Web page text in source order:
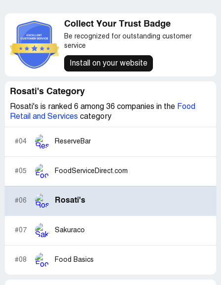
Collect Your Trust Badge
Be recognized for outstanding customer
service
Install on your website
Rosati's Category
Rosati's is ranked 6 among 36 companies in the Food
Retail and Services category
#04 ReserveBar
#05 FoodServiceDirect.com
#06 Rosati's
#07 Sakuraco
#08 Food Basics